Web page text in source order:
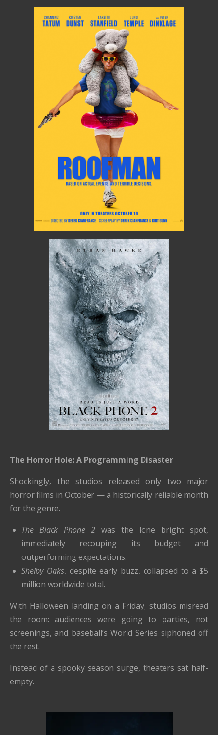
The Horror Hole: A Programming Disaster
Shockingly, the studios released only two major
horror films in October — a historically reliable month
for the genre.
The Black Phone 2 was the lone bright spot,
immediately recouping its budget and
outperforming expectations.
Shelby Oaks, despite early buzz, collapsed to a $5
million worldwide total.
With Halloween landing on a Friday, studios misread
the room: audiences were going to parties, not
screenings, and baseball’s World Series siphoned off
the rest.
Instead of a spooky season surge, theaters sat half-
empty.